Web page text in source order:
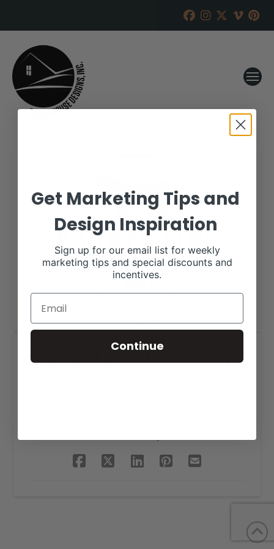
County Line Meats Logo
Get Marketing Tips and
Design Inspiration
Sign up for our email list for weekly
marketing tips and special discounts and
incentives.
Continue